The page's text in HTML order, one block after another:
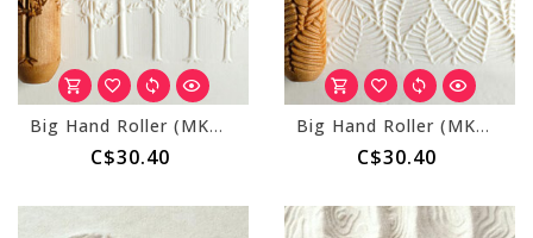
Big Hand Roller (MKM BHR-166) Mountain Forest
C$30.40
Big Hand Roller (MKM BHR-154) Layered Leaves
C$30.40